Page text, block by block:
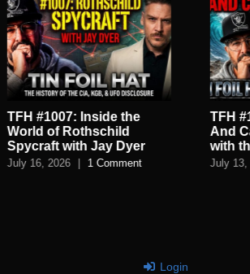
TFH #1007: Inside the
World of Rothschild
Spycraft with Jay Dyer
July 16, 2026 1 Comment
TFH
And
with
July 13,
Login